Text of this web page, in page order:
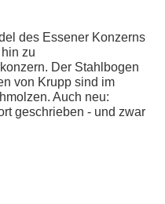
des Essener Konzerns
zu
Der Stahlbogen
von Krupp sind im
Auch neu:
geschrieben - und zwar